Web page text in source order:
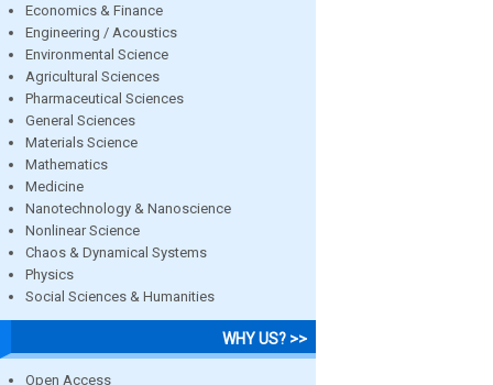
Economics & Finance
Engineering / Acoustics
Environmental Science
Agricultural Sciences
Pharmaceutical Sciences
General Sciences
Materials Science
Mathematics
Medicine
Nanotechnology & Nanoscience
Nonlinear Science
Chaos & Dynamical Systems
Physics
Social Sciences & Humanities
WHY US? >>
Open Access